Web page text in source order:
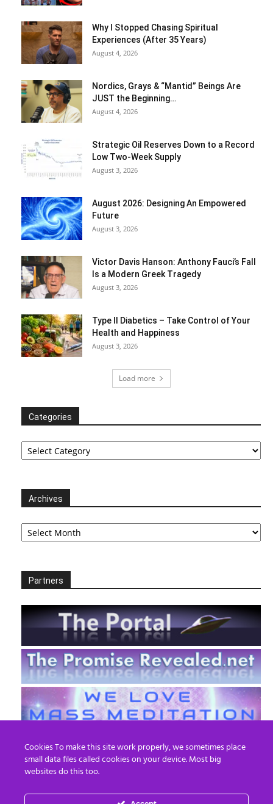
Why I Stopped Chasing Spiritual
Experiences (After 35 Years)
August 4, 2026
Nordics, Grays & “Mantid” Beings Are
JUST the Beginning…
August 4, 2026
Strategic Oil Reserves Down to a Record
Low Two-Week Supply
August 3, 2026
August 2026: Designing An Empowered
Future
August 3, 2026
Victor Davis Hanson: Anthony Fauci’s Fall
Is a Modern Greek Tragedy
August 3, 2026
Type II Diabetics – Take Control of Your
Health and Happiness
August 3, 2026
Load more
Categories
Categories
Archives
Archives
Partners
Cookies To make this site work properly, we sometimes place
small data files called cookies on your device. Most big
websites do this too.